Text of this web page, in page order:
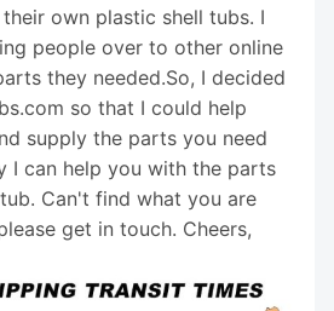
own plastic shell tubs. I
people over to other online
they needed.So, I decided
so that I could help
supply the parts you need
I can help you with the parts
Can't find what you are
get in touch. Cheers,